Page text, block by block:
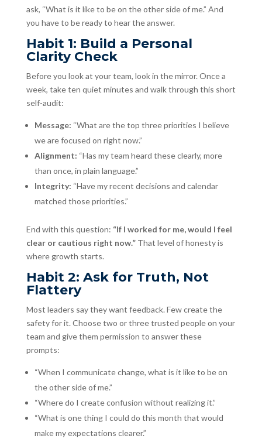
ask, “What is it like to be on the other side of me.” And
you have to be ready to hear the answer.
Habit 1: Build a Personal
Clarity Check
Before you look at your team, look in the mirror. Once a
week, take ten quiet minutes and walk through this short
self-audit:
Message: “What are the top three priorities I believe
we are focused on right now.”
Alignment: “Has my team heard these clearly, more
than once, in plain language.”
Integrity: “Have my recent decisions and calendar
matched those priorities.”
End with this question: “If I worked for me, would I feel
clear or cautious right now.” That level of honesty is
where growth starts.
Habit 2: Ask for Truth, Not
Flattery
Most leaders say they want feedback. Few create the
safety for it. Choose two or three trusted people on your
team and give them permission to answer these
prompts:
“When I communicate change, what is it like to be on
the other side of me.”
“Where do I create confusion without realizing it.”
“What is one thing I could do this month that would
make my expectations clearer.”